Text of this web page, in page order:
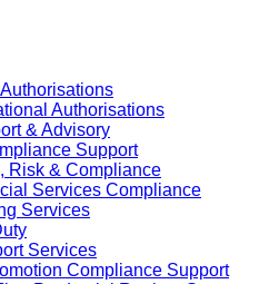
Authorisations
& Advisory
Support
Risk & Compliance
Services Compliance
Services
Services
Compliance Support